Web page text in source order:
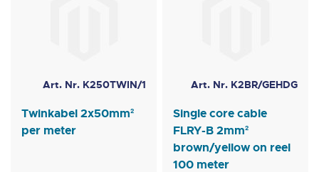
Art. Nr. K250TWIN/1
Twinkabel 2x50mm²
per meter
Art. Nr. K2BR/GEHDG
Single core cable
FLRY-B 2mm²
brown/yellow on reel
100 meter